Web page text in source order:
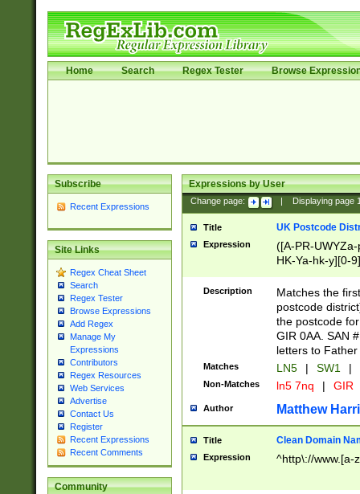
Home Search Regex Tester Browse
Subscribe
Recent Expressions
Site Links
Regex Cheat Sheet
Search
Regex Tester
Browse Expressions
Add Regex
Manage My
Expressions
Contributors
Regex Resources
Web Services
Advertise
Contact Us
Register
Recent Expressions
Recent Comments
Community
Expressions by User
Change page: Displaying page
Title UK Postcode
Expression
([A-PR-
HK-Ya-hk-y][0-
[A-HJKS-UWa-
Description
Matches the
postcode
the postcode
GIR 0AA. SAN
letters to
Matches LN5 | SW1 |
Non-Matches ln5 7nq | GIR
Author Matthew
Title Clean Domain
Expression ^http\://www.[a-